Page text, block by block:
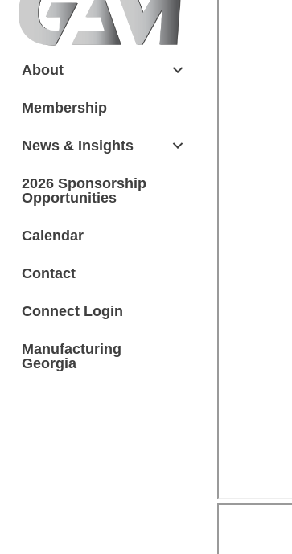
About
Membership
News & Insights
2026 Sponsorship
Opportunities
Calendar
Contact
Connect Login
Manufacturing
Georgia